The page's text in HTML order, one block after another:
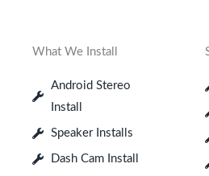
What We Install
Android Stereo
Install
Speaker Installs
Dash Cam Install